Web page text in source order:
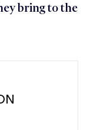
bring to the